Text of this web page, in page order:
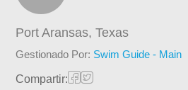
Port Aransas,Texas
Gestionado Por: Swim Guide - Main
Compartir: